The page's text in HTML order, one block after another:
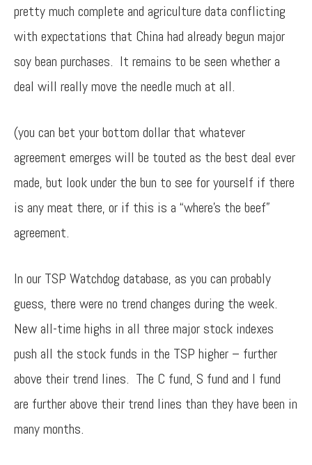
pretty much complete and agriculture data conflicting
with expectations that China had already begun major
soy bean purchases. It remains to be seen whether a
deal will really move the needle much at all.
(you can bet your bottom dollar that whatever
agreement emerges will be touted as the best deal ever
made, but look under the bun to see for yourself if there
is any meat there, or if this is a “where’s the beef”
agreement.
In our TSP Watchdog database, as you can probably
guess, there were no trend changes during the week.
New all-time highs in all three major stock indexes
push all the stock funds in the TSP higher – further
above their trend lines. The C fund, S fund and I fund
are further above their trend lines than they have been in
many months.